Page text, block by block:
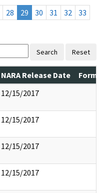
28 29 30 31 32
33
Search Reset
NARA Release Date
12/15/2017
12/15/2017
12/15/2017
12/15/2017